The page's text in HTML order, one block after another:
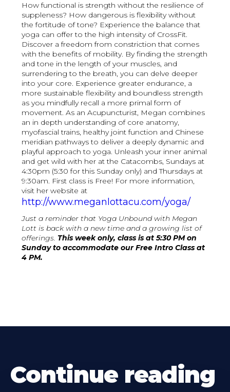
How functional is strength without the resilience of
suppleness? How dangerous is flexibility without
the fortitude of tone? Experience the balance that
yoga can offer to the high intensity of CrossFit.
Discover a freedom from constriction that comes
with the benefits of mobility. By finding the strength
and tone in the length of your muscles, and
surrendering to the breath, you can delve deeper
into your core. Experience greater endurance, a
more sustainable flexibility and boundless strength
as you mindfully recall a more primal form of
movement. As an Acupuncturist, Megan combines
an in depth understanding of core anatomy,
myofascial trains, healthy joint function and Chinese
meridian pathways to deliver a deeply dynamic and
playful approach to yoga. Unleash your inner animal
and get wild with her at the Catacombs, Sundays at
4:30pm (5:30 for this Sunday only) and Thursdays at
9:30am. First class is Free! For more information,
visit her website at
http://www.meganlottacu.com/yoga/
Just a reminder that Yoga Unbound with Megan
Lott is back with a new time and a growing list of
offerings. This week only, class is at 5:30 PM on
Sunday to accommodate our Free Intro Class at
4 PM.
Continue reading